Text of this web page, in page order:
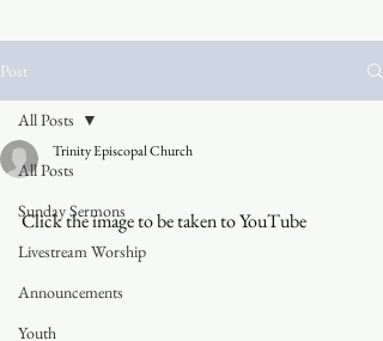
Post
All Posts
Sunday Sermons
Livestream Worship
Announcements
Youth
All Posts
Trinity Episcopal Church
Click the image to be taken to YouTube